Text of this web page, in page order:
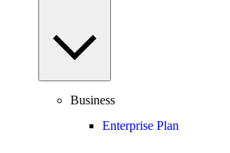
Business
Enterprise Plan